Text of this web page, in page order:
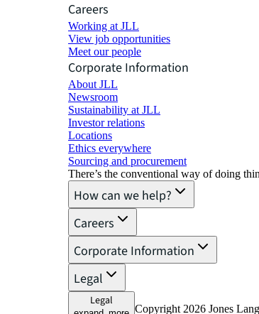
Careers
Working at JLL
View job opportunities
Meet our people
Corporate Information
About JLL
Newsroom
Sustainability at JLL
Investor relations
Locations
Ethics everywhere
Sourcing and procurement
There’s the conventional way of doing
How can we help?
Careers
Corporate Information
Legal
Legal
Copyright 2026 Jones